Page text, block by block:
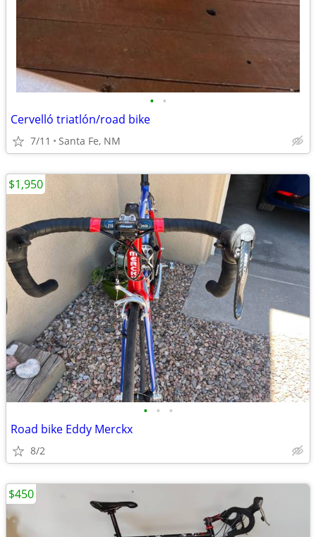
• •
Cervelló triatlón/road bike
7/11 Santa Fe, NM
• • •
Road bike Eddy Merckx
8/2
$1,950
$450